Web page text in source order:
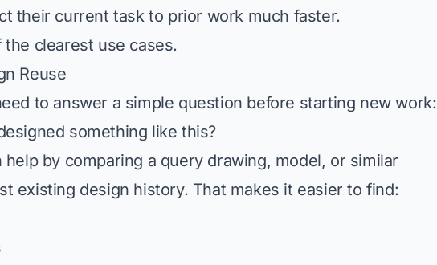
their current task to prior work much faster.
clearest use cases.
Reuse
to answer a simple question before starting new work:
something like this?
help by comparing a query drawing, model, or similar
existing design history. That makes it easier to find: